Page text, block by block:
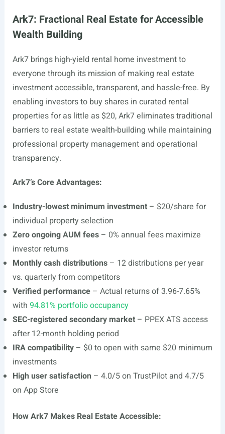
Ark7: Fractional Real Estate for Accessible
Wealth Building
Ark7 brings high-yield rental home investment to
everyone through its mission of making real estate
investment accessible, transparent, and hassle-free. By
enabling investors to buy shares in curated rental
properties for as little as $20, Ark7 eliminates traditional
barriers to real estate wealth-building while maintaining
professional property management and operational
transparency.
Ark7’s Core Advantages:
Industry-lowest minimum investment– $20/share for
individual property selection
Zero ongoing AUM fees– 0% annual fees maximize
investor returns
Monthly cash distributions– 12 distributions per year
vs. quarterly from competitors
Verified performance– Actual returns of 3.96-7.65%
with 94.81% portfolio occupancy
SEC-registered secondary market– PPEX ATS access
after 12-month holding period
IRA compatibility– $0 to open with same $20 minimum
investments
High user satisfaction – 4.0/5 on TrustPilot and 4.7/5
on App Store
How Ark7 Makes Real Estate Accessible: